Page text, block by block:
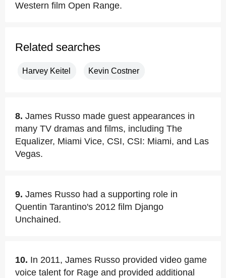
Western film Open Range.
Related searches
Harvey Keitel Kevin Costner
8. James Russo made guest appearances in
many TV dramas and films, including The
Equalizer, Miami Vice, CSI, CSI: Miami, and Las
Vegas.
9. James Russo had a supporting role in
Quentin Tarantino's 2012 film Django
Unchained.
10. In 2011, James Russo provided video game
voice talent for Rage and provided additional